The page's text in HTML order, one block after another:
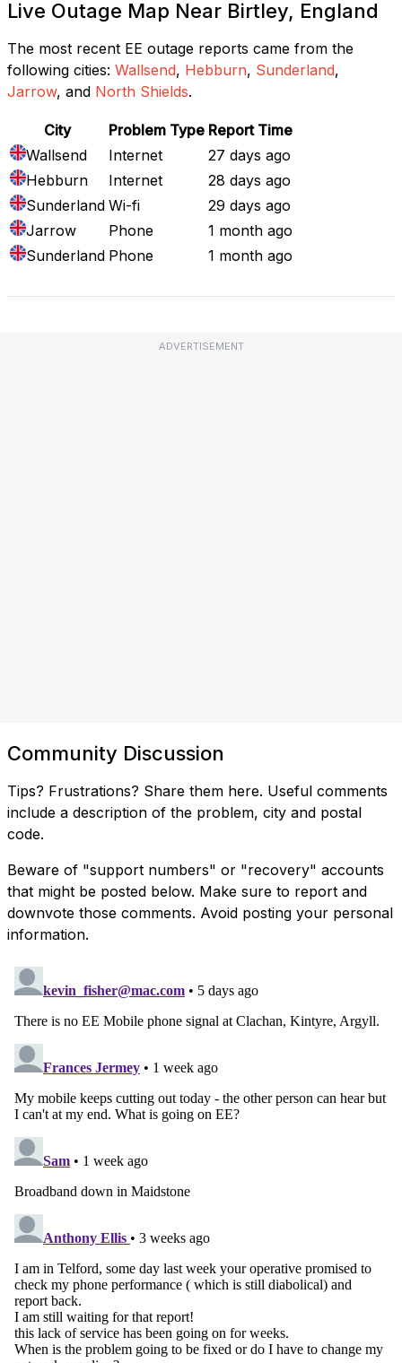
Live Outage Map Near Birtley, England
The most recent EE outage reports came from the
following cities: Wallsend, Hebburn, Sunderland,
Jarrow, and North Shields.
City Problem Type Report Time
Wallsend
Internet
27 days ago
Hebburn
Internet
28 days ago
Sunderland Wi-fi
29 days ago
Jarrow
Phone
1 month ago
Sunderland Phone 1 month ago
ADVERTISEMENT
Community Discussion
Tips? Frustrations? Share them here. Useful comments
include a description of the problem, city and postal
code.
Beware of "support numbers" or "recovery" accounts
that might be posted below. Make sure to report and
downvote those comments. Avoid posting your personal
information.